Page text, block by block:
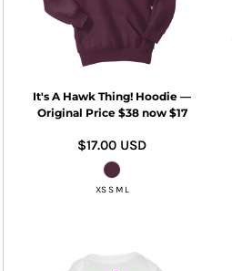
It's A Hawk Thing! Hoodie —
Original Price $38 now $17
$17.00 USD
XS S M L